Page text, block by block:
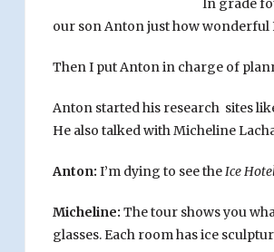
In grade
our son Anton just how wonderful
Then I put Anton in charge of
Anton started his research sites
He also talked with Micheline
Anton: I’m dying to see theIce
Micheline: The tour shows you
glasses. Each room has ice